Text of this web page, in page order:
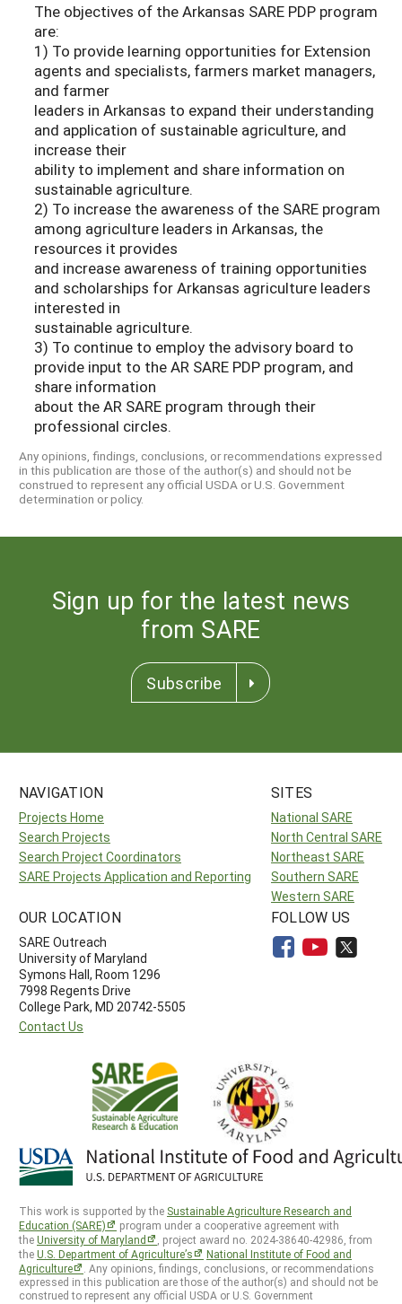
The objectives of the Arkansas SARE PDP program
are:
1) To provide learning opportunities for Extension
agents and specialists, farmers market managers,
and farmer
leaders in Arkansas to expand their understanding
and application of sustainable agriculture, and
increase their
ability to implement and share information on
sustainable agriculture.
2) To increase the awareness of the SARE program
among agriculture leaders in Arkansas, the
resources it provides
and increase awareness of training opportunities
and scholarships for Arkansas agriculture leaders
interested in
sustainable agriculture.
3) To continue to employ the advisory board to
provide input to the AR SARE PDP program, and
share information
about the AR SARE program through their
professional circles.
Any opinions, findings, conclusions, or recommendations expressed
in this publication are those of the author(s) and should not be
construed to represent any official USDA or U.S. Government
determination or policy.
Sign up for the latest news
from SARE
Subscribe
NAVIGATION
Projects Home
Search Projects
Search Project Coordinators
SARE Projects Application and Reporting
SITES
National SARE
North Central SARE
Northeast SARE
Southern SARE
Western SARE
OUR LOCATION
SARE Outreach
University of Maryland
Symons Hall, Room 1296
7998 Regents Drive
College Park, MD 20742-5505
Contact Us
FOLLOW US
This work is supported by the Sustainable Agriculture Research and
Education (SARE)
program under a cooperative agreement with
theUniversity of Maryland
, project award no. 2024-38640-42986, from
theU.S. Department of Agriculture’s
National Institute of Food and
Agriculture
. Any opinions, findings, conclusions, or recommendations
expressed in this publication are those of the author(s) and should not be
construed to represent any official USDA or U.S. Government